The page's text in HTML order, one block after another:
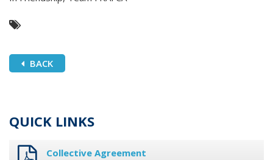
BACK
QUICK LINKS
Collective Agreement